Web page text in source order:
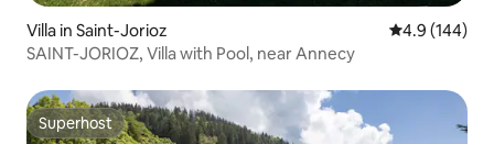
Villa in Saint-Jorioz 4.9 out of 5
4.9 (144)
SAINT-JORIOZ, Villa with Pool, near Annecy
Superhost
Superhost